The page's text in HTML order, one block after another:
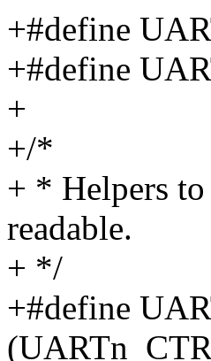
+#define
+#define
+
+/*
+ * Helpers
readable.
+ */
+#define